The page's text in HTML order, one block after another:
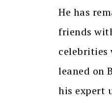
He has
friends
celebrities
leaned on
his expert